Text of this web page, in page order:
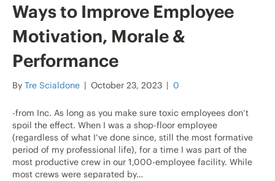
Ways to Improve Employee
Motivation, Morale &
Performance
By Tre Scialdone | October 23, 2023 | 0
-from Inc. As long as you make sure toxic employees don’t
spoil the effect. When I was a shop-floor employee
(regardless of what I’ve done since, still the most formative
period of my professional life), for a time I was part of the
most productive crew in our 1,000-employee facility. While
most crews were separated by…